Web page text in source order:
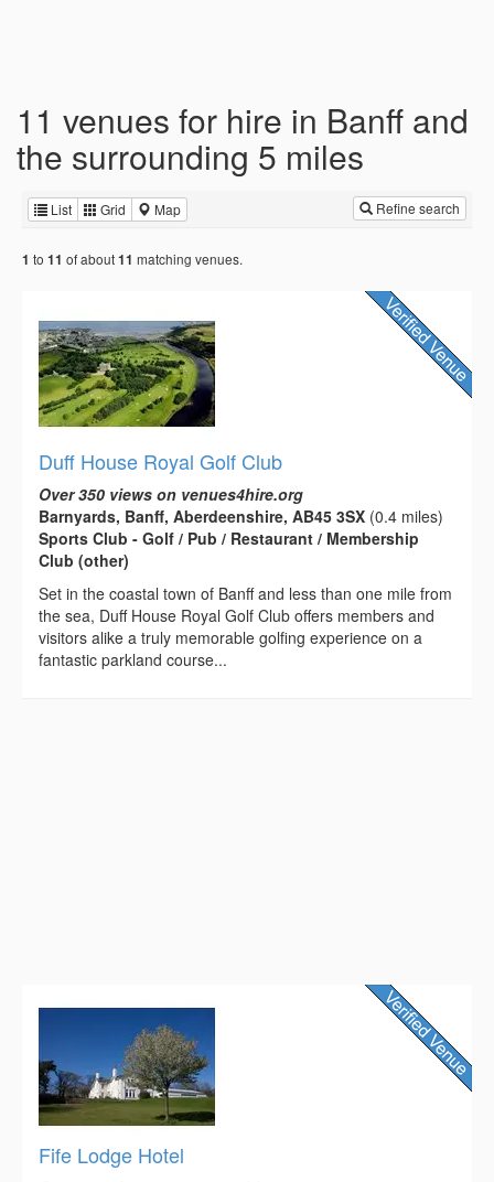
11 venues for hire in Banff and
the surrounding 5 miles
List Grid Map Refine search
1 to 11 of about11 matching venues.
Duff House Royal Golf Club
Over 350 views on venues4hire.org
Barnyards, Banff, Aberdeenshire, AB45 3SX (0.4 miles)
Sports Club - Golf / Pub / Restaurant / Membership
Club (other)
Set in the coastal town of Banff and less than one mile from
the sea, Duff House Royal Golf Club offers members and
visitors alike a truly memorable golfing experience on a
fantastic parkland course...
Fife Lodge Hotel